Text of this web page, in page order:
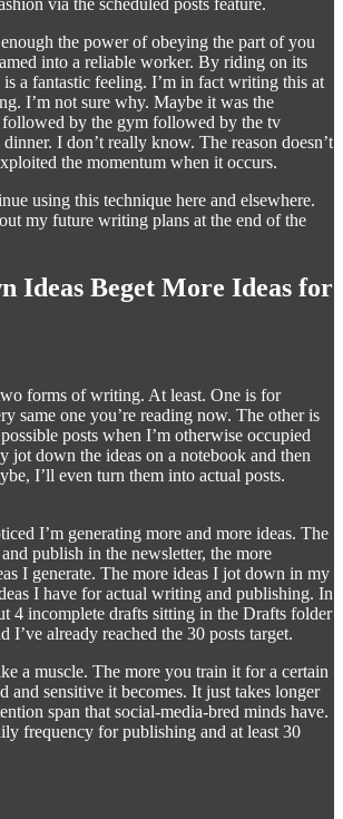
via the scheduled posts feature.
the power of obeying the part of you
into a reliable worker. By riding on its
is a fantastic feeling. I’m in fact writing this at
I’m not sure why. Maybe it was the
followed by the gym followed by the tv
I don’t really know. The reason doesn’t
the momentum when it occurs.
using this technique here and elsewhere.
my future writing plans at the end of the
Ideas Beget More Ideas for
forms of writing. At least. One is for
same one you’re reading now. The other is
posts when I’m otherwise occupied
jot down the ideas on a notebook and then
I’ll even turn them into actual posts.
I’m generating more and more ideas. The
publish in the newsletter, the more
I generate. The more ideas I jot down in my
I have for actual writing and publishing. In
4 incomplete drafts sitting in the Drafts folder
I’ve already reached the 30 posts target.
a muscle. The more you train it for a certain
and sensitive it becomes. It just takes longer
span that social-media-bred minds have.
frequency for publishing and at least 30